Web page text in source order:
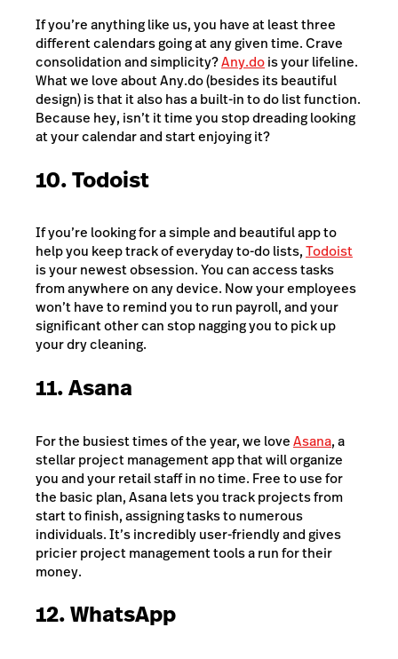
If you’re anything like us, you have at least three
different calendars going at any given time. Crave
consolidation and simplicity?Any.dois your lifeline.
What we love about Any.do (besides its beautiful
design) is that it also has a built-in to do list function.
Because hey, isn’t it time you stop dreading looking
at your calendar and start enjoying it?
10. Todoist
If you’re looking for a simple and beautiful app to
help you keep track of everyday to-do lists,Todoist
is your newest obsession. You can access tasks
from anywhere on any device. Now your employees
won’t have to remind you to run payroll, and your
significant other can stop nagging you to pick up
your dry cleaning.
11. Asana
For the busiest times of the year, we loveAsana, a
stellar project management app that will organize
you and your retail staff in no time. Free to use for
the basic plan, Asana lets you track projects from
start to finish, assigning tasks to numerous
individuals. It’s incredibly user-friendly and gives
pricier project management tools a run for their
money.
12. WhatsApp